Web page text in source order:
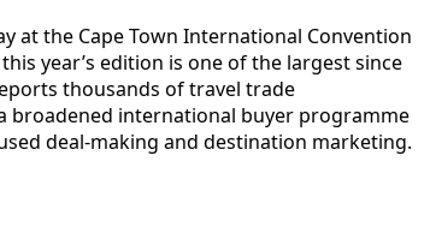
at the Cape Town International Convention
year’s edition is one of the largest since
thousands of travel trade
broadened international buyer programme
deal-making and destination marketing.